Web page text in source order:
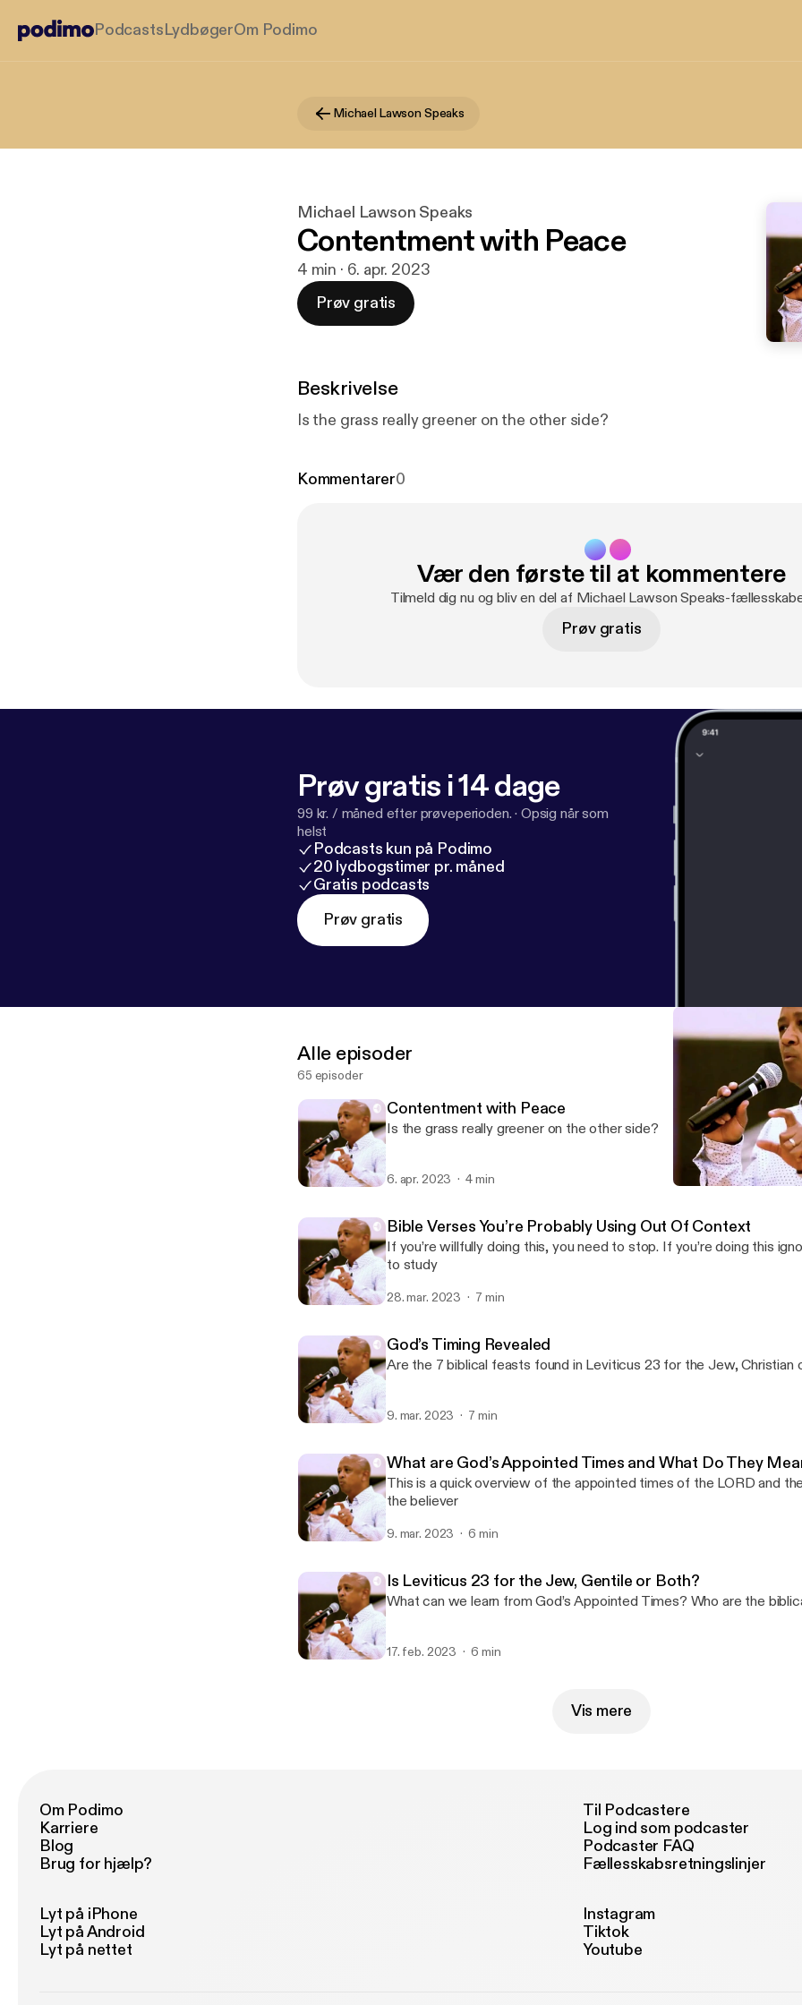
PodcastsLydbøgerOm Podimo
Michael Lawson Speaks
Michael Lawson Speaks
Contentment with Peace
4 min · 6. apr. 2023
Prøv gratis
Beskrivelse
Is the grass really greener on the other side?
Kommentarer0
Vær den første til at kommentere
Tilmeld dig nu og bliv en del af Michael Lawson Speaks-
Prøv gratis
Prøv gratis i 14 dage
99 kr. / måned efter prøveperioden. · Opsig når som
helst
Podcasts kun på Podimo
20 lydbogstimer pr. måned
Gratis podcasts
Prøv gratis
Alle episoder
65 episoder
Contentment with Peace
Is the grass really greener on the other side?
6. apr. 2023 4 min
Bible Verses You’re Probably Using Out Of Context
If you’re willfully doing this, you need to stop. If you’re doing this
to study
28. mar. 2023 7 min
God’s Timing Revealed
Are the 7 biblical feasts found in Leviticus 23 for the Jew, Christian
9. mar. 2023 7 min
What are God’s Appointed Times and What Do They
This is a quick overview of the appointed times of the LORD and
the believer
9. mar. 2023 6 min
Is Leviticus 23 for the Jew, Gentile or Both?
What can we learn from God’s Appointed Times? Who are the
17. feb. 2023 6 min
Vis mere
Om Podimo
Karriere
Blog
Brug for hjælp?
Til Podcastere
Log ind som podcaster
Podcaster FAQ
Fællesskabsretningslinjer
Lyt på iPhone
Lyt på Android
Lyt på nettet
Instagram
Tiktok
Youtube